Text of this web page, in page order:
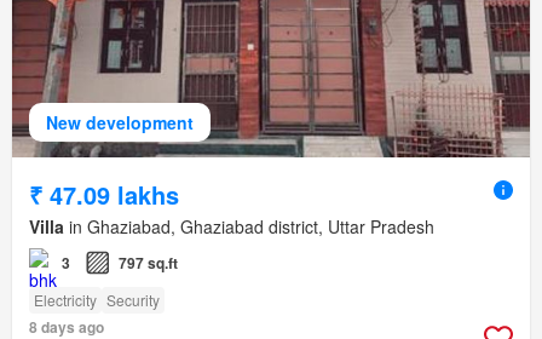
New development
₹ 47.09 lakhs
Villa in Ghaziabad, Ghaziabad district, Uttar Pradesh
3 797 sq.ft
Electricity Security
8 days ago